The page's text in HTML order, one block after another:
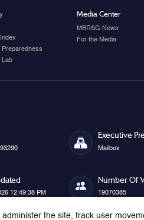
Preparedness
Lab
Media Center
MBRSG News
For the Media
Executive
Mailbox
12:49:38 PM
Number Of
19070385
the site, track user